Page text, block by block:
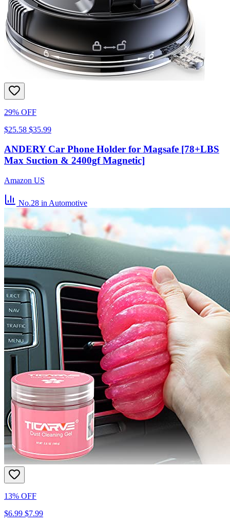
29% OFF
$25.58 $35.99
ANDERY Car Phone Holder for Magsafe [78+LBS
Max Suction & 2400gf Magnetic]
Amazon US
No.28 in Automotive
13% OFF
$6.99 $7.99